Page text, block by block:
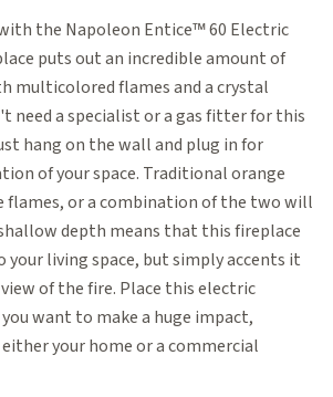
the Napoleon Entice™ 60 Electric
puts out an incredible amount of
multicolored flames and a crystal
need a specialist or a gas fitter for this
hang on the wall and plug in for
of your space. Traditional orange
flames, or a combination of the two will
depth means that this fireplace
living space, but simply accents it
of the fire. Place this electric
want to make a huge impact,
your home or a commercial